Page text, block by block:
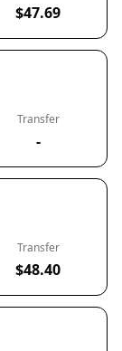
$47.69
Transfer
-
Transfer
$48.40